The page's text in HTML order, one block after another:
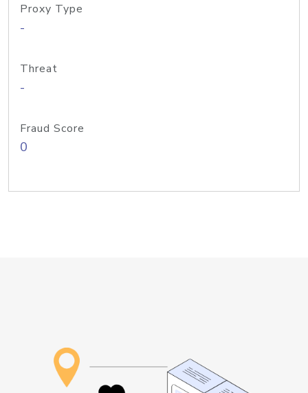
Proxy Type
-
Threat
-
Fraud Score
0